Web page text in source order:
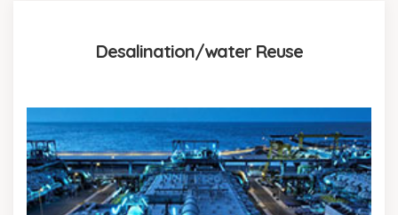
Desalination/water Reuse